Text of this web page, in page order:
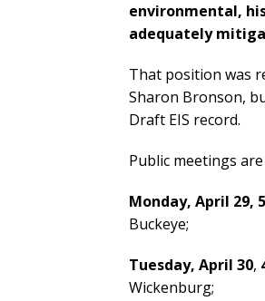
environmental,
adequately
That position was
Sharon Bronson,
Draft EIS record.
Public meetings
Monday, April 29,
Buckeye;
Tuesday, April 30,
Wickenburg;